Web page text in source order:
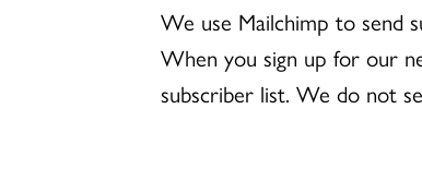
We use Mailchimp to send
When you sign up for our
subscriber list. We do not